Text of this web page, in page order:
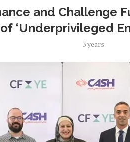
and Challenge
‘Underprivileged
3 years